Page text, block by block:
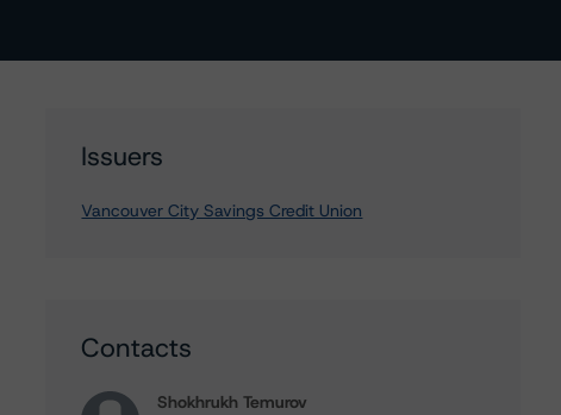
Issuers
Vancouver City Savings Credit Union
Contacts
Shokhrukh Temurov